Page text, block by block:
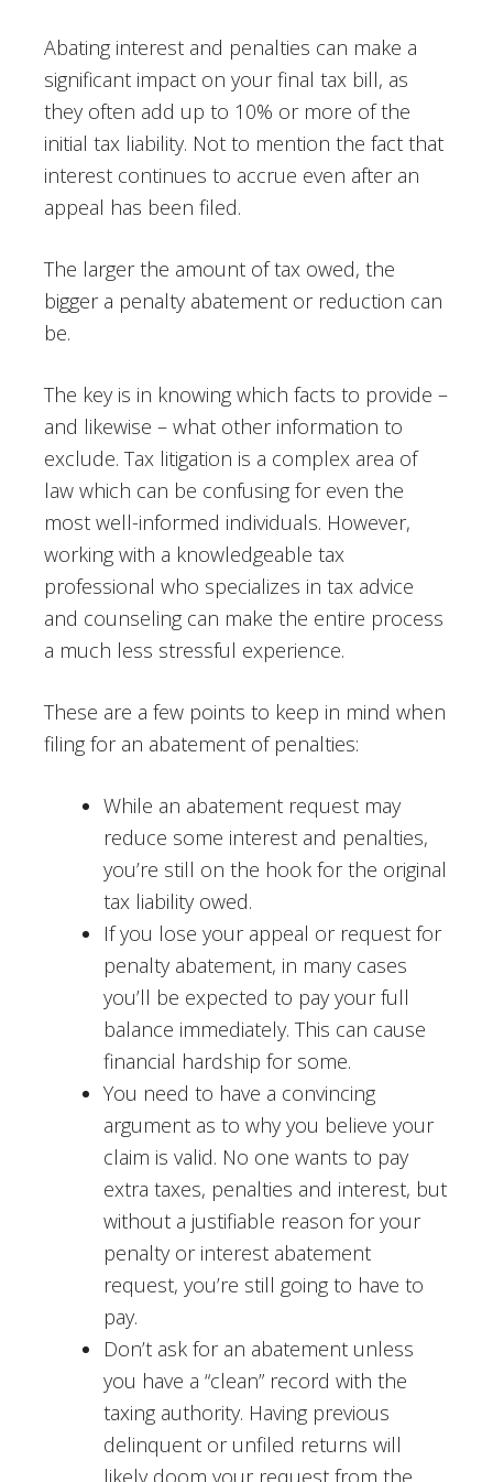
Abating interest and penalties can make a
significant impact on your final tax bill, as
they often add up to 10% or more of the
initial tax liability. Not to mention the fact that
interest continues to accrue even after an
appeal has been filed.
The larger the amount of tax owed, the
bigger a penalty abatement or reduction can
be.
The key is in knowing which facts to provide –
and likewise – what other information to
exclude. Tax litigation is a complex area of
law which can be confusing for even the
most well-informed individuals. However,
working with a knowledgeable tax
professional who specializes in tax advice
and counseling can make the entire process
a much less stressful experience.
These are a few points to keep in mind when
filing for an abatement of penalties:
While an abatement request may
reduce some interest and penalties,
you’re still on the hook for the original
tax liability owed.
If you lose your appeal or request for
penalty abatement, in many cases
you’ll be expected to pay your full
balance immediately. This can cause
financial hardship for some.
You need to have a convincing
argument as to why you believe your
claim is valid. No one wants to pay
extra taxes, penalties and interest, but
without a justifiable reason for your
penalty or interest abatement
request, you’re still going to have to
pay.
Don’t ask for an abatement unless
you have a “clean” record with the
taxing authority. Having previous
delinquent or unfiled returns will
likely doom your request from the